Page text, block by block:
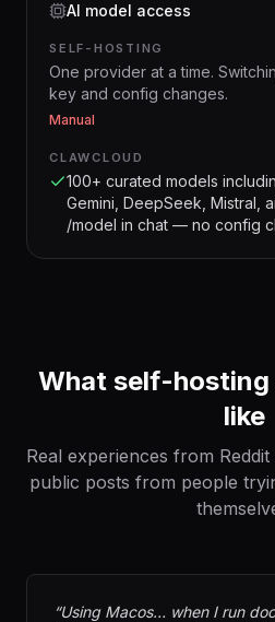
AI model access
SELF-HOSTING
One provider at a time.
key and config changes.
Manual
CLAWCLOUD
100+ curated models
Gemini, DeepSeek, Mistral,
/model in chat — no config
What self-
like
Real experiences from
public posts from people
“Using Macos… when I run